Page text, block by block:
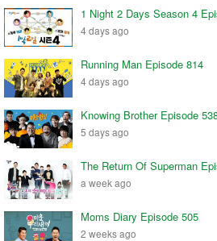
1 Night 2 Days Season 4
4 days ago
Running Man Episode 814
4 days ago
Knowing Brother Episode
5 days ago
The Return Of Superman
a week ago
Moms Diary Episode 505
2 weeks ago